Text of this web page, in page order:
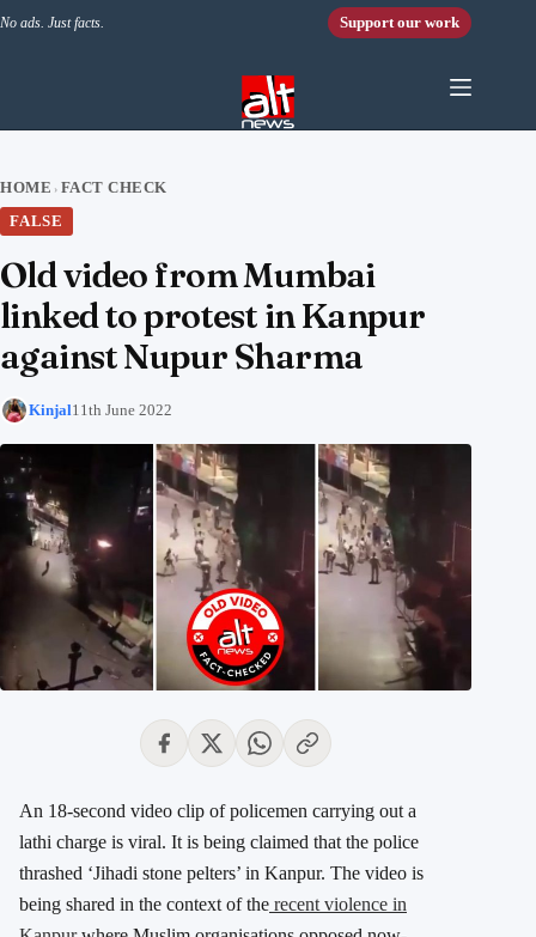
No ads. Just facts. Support our work
HOME › FACT CHECK
FALSE
Old video from Mumbai
linked to protest in Kanpur
against Nupur Sharma
Kinjal11th June 2022
An 18-second video clip of policemen carrying out a
lathi charge is viral. It is being claimed that the police
thrashed ‘Jihadi stone pelters’ in Kanpur. The video is
being shared in the context of the recent violence in